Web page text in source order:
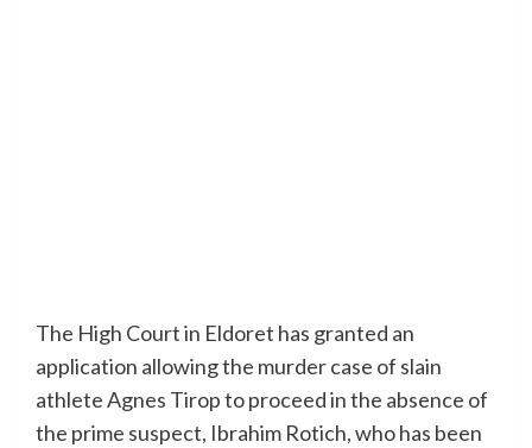
The High Court in Eldoret has granted an
application allowing the murder case of slain
athlete Agnes Tirop to proceed in the absence of
the prime suspect, Ibrahim Rotich, who has been